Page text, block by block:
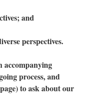
and
perspectives.
accompanying
process, and
to ask about our